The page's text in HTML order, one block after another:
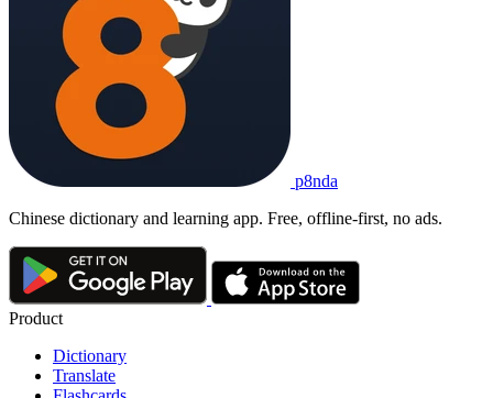
p8nda
Chinese dictionary and learning app. Free, offline-first, no ads.
Product
Dictionary
Translate